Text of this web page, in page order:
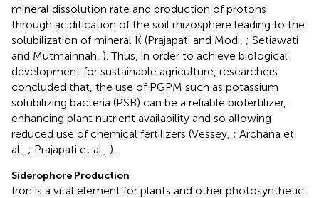
mineral dissolution rate and production of protons
through acidification of the soil rhizosphere leading to the
solubilization of mineral K (Prajapati and Modi, ; Setiawati
and Mutmainnah, ). Thus, in order to achieve biological
development for sustainable agriculture, researchers
concluded that, the use of PGPM such as potassium
solubilizing bacteria (PSB) can be a reliable biofertilizer,
enhancing plant nutrient availability and so allowing
reduced use of chemical fertilizers (Vessey, ; Archana et
al., ; Prajapati et al., ).
Siderophore Production
Iron is a vital element for plants and other photosynthetic